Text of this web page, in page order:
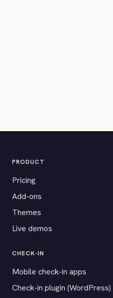
PRODUCT
Pricing
Add-ons
Themes
Live demos
CHECK-IN
Mobile check-in apps
Check-in plugin (WordPress)